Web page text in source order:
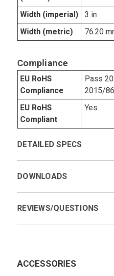
Width (imperial)
3 in
Width (metric)
76.20
Compliance
EU RoHS
Compliance
Pass
2015/
EU RoHS
Compliant
Yes
DETAILED SPECS
DOWNLOADS
REVIEWS/QUESTIONS
ACCESSORIES